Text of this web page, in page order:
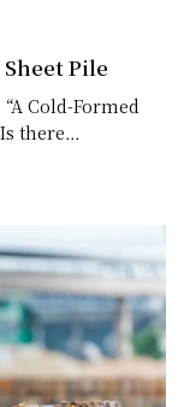
Pile
Cold-Formed
there…